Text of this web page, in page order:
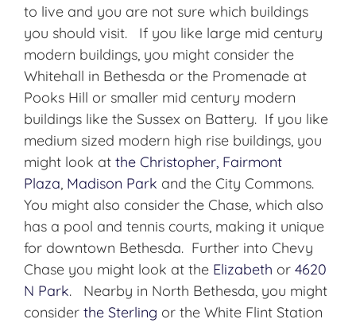
to live and you are not sure which buildings
you should visit. If you like large mid century
modern buildings, you might consider the
Whitehall in Bethesda or the Promenade at
Pooks Hill or smaller mid century modern
buildings like the Sussex on Battery. If you like
medium sized modern high rise buildings, you
might look at the Christopher, Fairmont
Plaza Madison Park and the City Commons.
You might also consider the Chase, which also
has a pool and tennis courts, making it unique
for downtown Bethesda. Further into Chevy
Chase you might look at the Elizabeth or 4620
N Park. Nearby in North Bethesda, you might
consider the Sterling or the White Flint Station